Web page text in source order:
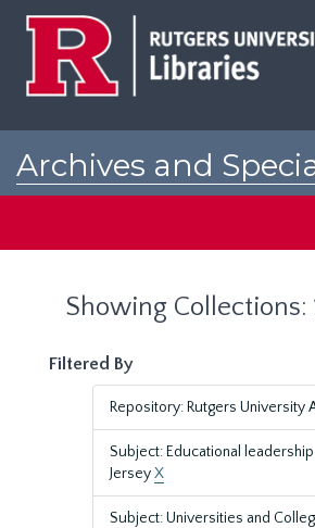
Archives and
Showing Collections:
Filtered By
Repository: Rutgers University
Subject: Educational
JerseyX
Subject: Universities and